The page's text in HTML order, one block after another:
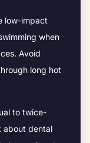
low-impact
when
Avoid
long hot
to twice-
about dental